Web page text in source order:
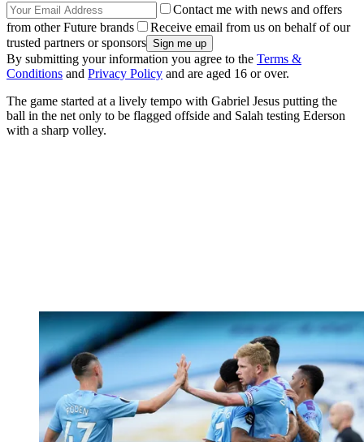
Contact me with news and offers
from other Future brands
Receive email from us on behalf of our
trusted partners or sponsors
By submitting your information you agree to the Terms &
Conditions and Privacy Policy and are aged 16 or over.
The game started at a lively tempo with Gabriel Jesus putting the
ball in the net only to be flagged offside and Salah testing Ederson
with a sharp volley.